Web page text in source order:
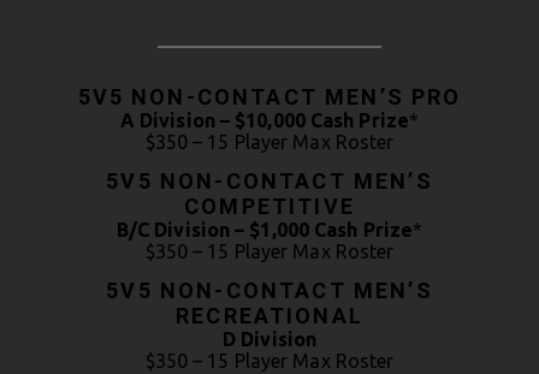
5V5 NON-CONTACT MEN’S PRO
A Division – $10,000 Cash Prize*
$350 – 15 Player Max Roster
5V5 NON-CONTACT MEN’S
COMPETITIVE
B/C Division – $1,000 Cash Prize*
$350 – 15 Player Max Roster
5V5 NON-CONTACT MEN’S
RECREATIONAL
D Division
$350 – 15 Player Max Roster